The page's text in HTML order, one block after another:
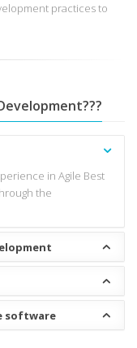
practices to
in Agile Best
the
software